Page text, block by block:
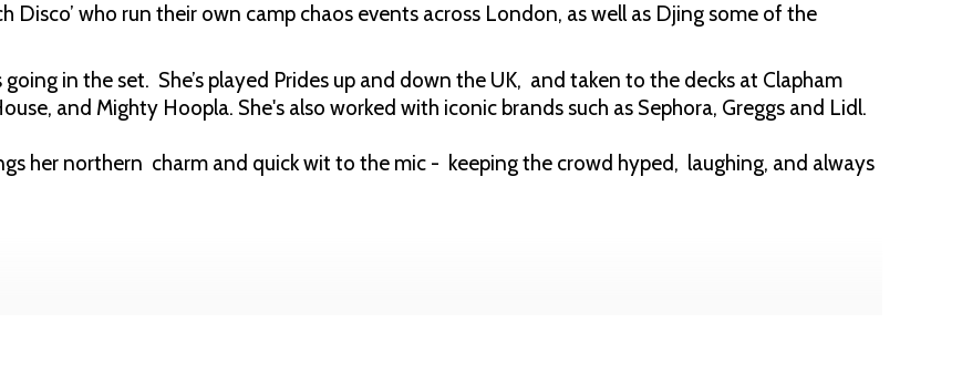
Disco’ who run their own camp chaos events across London, as well as Djing some of the
going in the set. She’s played Prides up and down the UK, and taken to the decks at Clapham
and Mighty Hoopla. She's also worked with iconic brands such as Sephora, Greggs and Lidl.
her northern charm and quick wit to the mic - keeping the crowd hyped, laughing, and always